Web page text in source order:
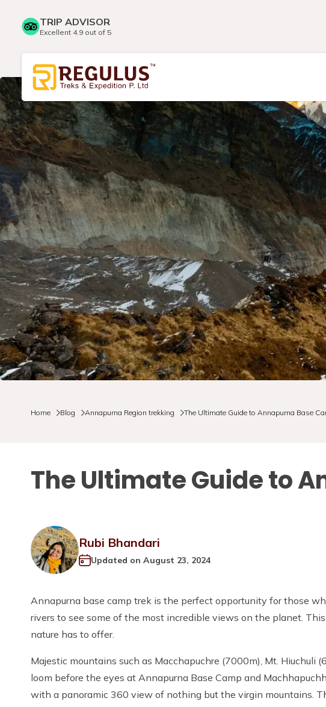
TRIP ADVISOR
Excellent 4.9 out of 5
Home Blog Annapurna Region trekking The Ultimate Guide to Annapurna Base
The Ultimate Guide to
Rubi Bhandari
Updated on August 23, 2024
Annapurna base camp trek is the perfect opportunity for those
rivers to see some of the most incredible views on the planet.
nature has to offer.
Majestic mountains such as Macchapuchre (7000m), Mt.
loom before the eyes at Annapurna Base Camp and
with a panoramic 360 view of nothing but the virgin mountains.